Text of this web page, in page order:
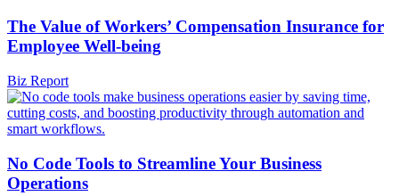
The Value of Workers’ Compensation Insurance for
Employee Well-being
Biz Report
No Code Tools to Streamline Your Business
Operations